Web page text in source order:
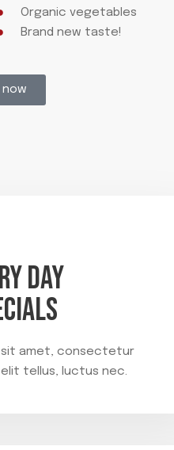
Organic vegetables
Brand new taste!
DAY
sit amet, consectetur
tellus, luctus nec.